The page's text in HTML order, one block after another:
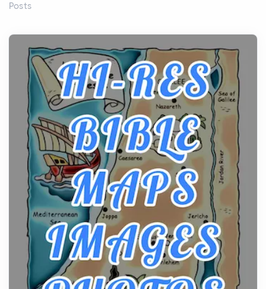
Posts
history, it helps to plan the practical side of travel c...
From Ancient Hearths to Modern Kitchens: The
Craftsmanship of KitchenAid Cooktop Repair
Posts
The hearth is a symbol of warmth, sustenance and
community, and has always been at the centre of
the...
Virtual Office vs Coworking Space: Which One
Fits Your Business Better
Posts
The Decision Between Two Flexible ModelsMore
businesses are choosing between virtual offices
and cow...